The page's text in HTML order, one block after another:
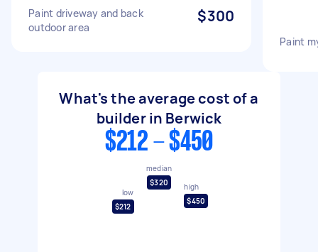
Paint driveway and back
outdoor area
$300
Paint
What's the average cost of a
builder in Berwick
$212 - $450
low
$212
median
$320
high
$450